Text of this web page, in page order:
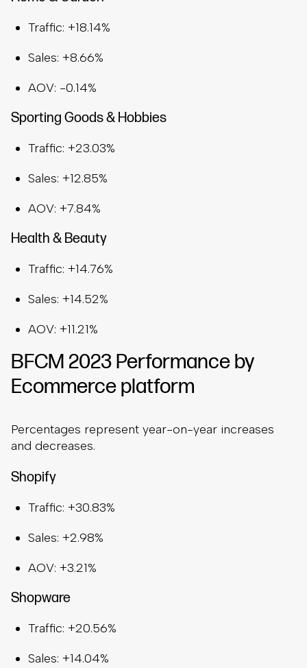
Traffic: +18.14%
Sales: +8.66%
AOV: -0.14%
Sporting Goods & Hobbies
Traffic: +23.03%
Sales: +12.85%
AOV: +7.84%
Health & Beauty
Traffic: +14.76%
Sales: +14.52%
AOV: +11.21%
BFCM 2023 Performance by
Ecommerce platform
Percentages represent year-on-year increases
and decreases.
Shopify
Traffic: +30.83%
Sales: +2.98%
AOV: +3.21%
Shopware
Traffic: +20.56%
Sales: +14.04%